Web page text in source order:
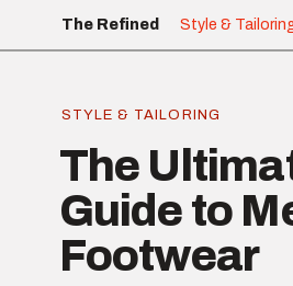
The Refined Style &
STYLE & TAILORING
The
Guide to
Footwear